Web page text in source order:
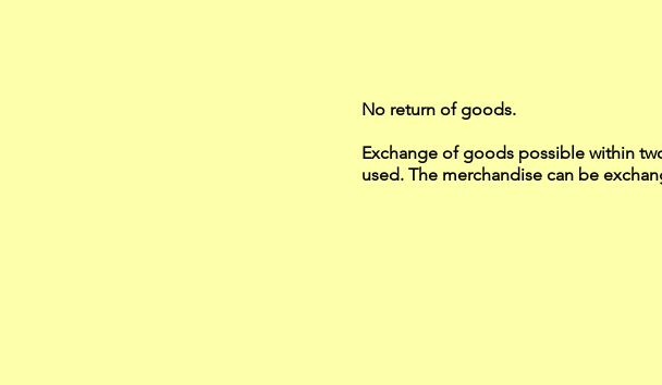
No return of goods.
Exchange of goods possible within
used. The merchandise can be